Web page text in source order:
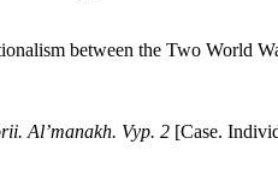
between the Two World
Al’manakh. Vyp. 2 [Case.